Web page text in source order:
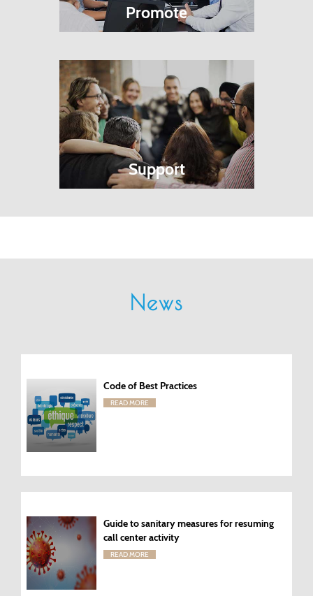
Promote
Support
News
Code of Best Practices
READ MORE
Guide to sanitary measures for resuming
call center activity
READ MORE